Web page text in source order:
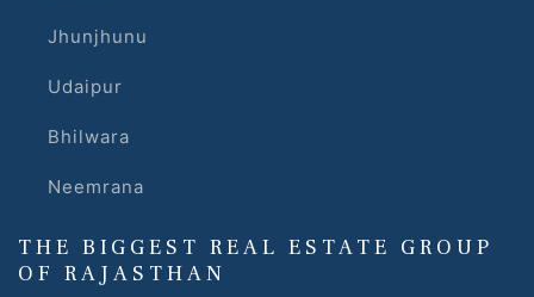
Jhunjhunu
Udaipur
Bhilwara
Neemrana
THE BIGGEST REAL ESTATE GROUP
OF RAJASTHAN